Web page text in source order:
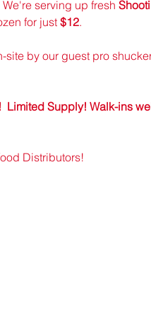
serving up fresh
for just $12.
by our guest pro
Limited Supply! Walk-ins
Distributors!